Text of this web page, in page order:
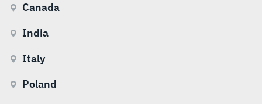
Canada
India
Italy
Poland